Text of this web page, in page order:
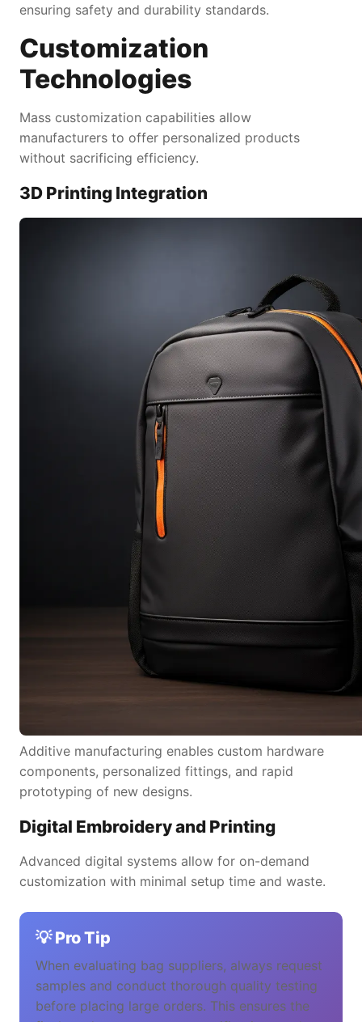
ensuring safety and durability standards.
Customization
Technologies
Mass customization capabilities allow
manufacturers to offer personalized products
without sacrificing efficiency.
3D Printing Integration
Additive manufacturing enables custom hardware
components, personalized fittings, and rapid
prototyping of new designs.
Digital Embroidery and Printing
Advanced digital systems allow for on-demand
customization with minimal setup time and waste.
💡 Pro Tip
When evaluating bag suppliers, always request
samples and conduct thorough quality testing
before placing large orders. This ensures the